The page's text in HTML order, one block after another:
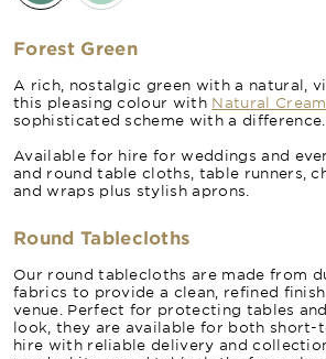
Forest Green
A rich, nostalgic green with a natural,
this pleasing colour with Natural Cream
sophisticated scheme with a difference.
Available for hire for weddings and
and round table cloths, table runners,
and wraps plus stylish aprons.
Round Tablecloths
Our round tablecloths are made from
fabrics to provide a clean, refined
venue. Perfect for protecting tables
look, they are available for both short-
hire with reliable delivery and